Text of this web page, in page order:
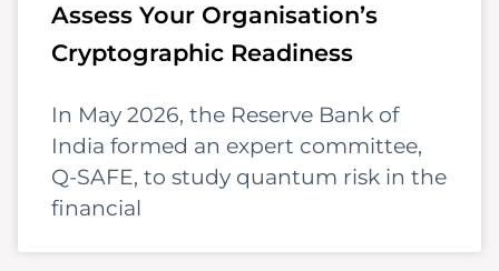
Assess Your Organisation’s
Cryptographic Readiness
In May 2026, the Reserve Bank of
India formed an expert committee,
Q-SAFE, to study quantum risk in the
financial